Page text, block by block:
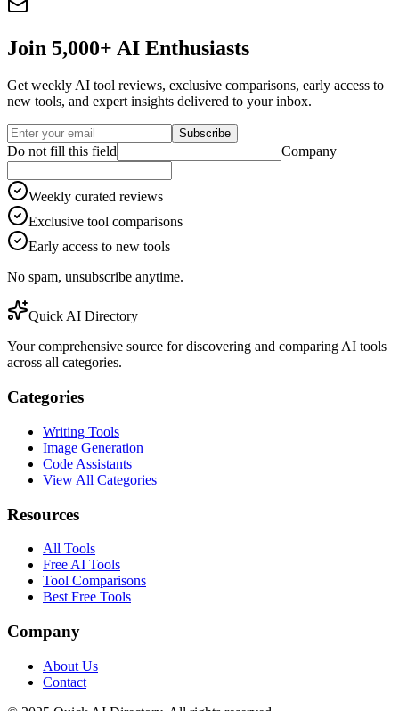
Join 5,000+ AI Enthusiasts
Get weekly AI tool reviews, exclusive comparisons, early access to
new tools, and expert insights delivered to your inbox.
Subscribe
Do not fill this field Company
Weekly curated reviews
Exclusive tool comparisons
Early access to new tools
No spam, unsubscribe anytime.
Quick AI Directory
Your comprehensive source for discovering and comparing AI tools
across all categories.
Categories
Writing Tools
Image Generation
Code Assistants
View All Categories
Resources
All Tools
Free AI Tools
Tool Comparisons
Best Free Tools
Company
About Us
Contact